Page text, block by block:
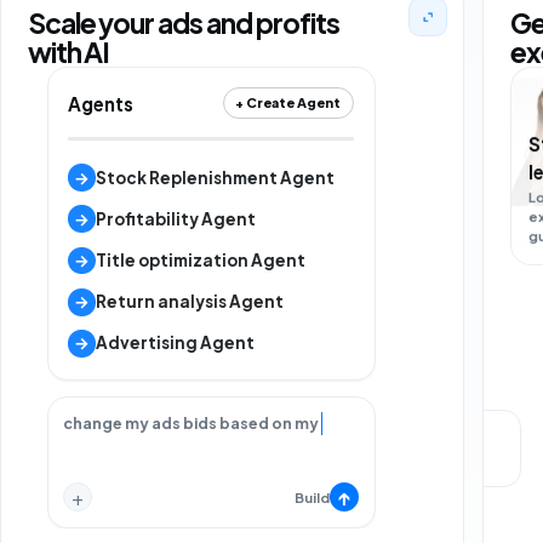
Scale your ads and profits
with AI
Agents + Create Agent
→ Stock Replenishment Agent
→ Profitability Agent
→ Title optimization Agent
→ Return analysis Agent
→ Advertising Agent
change my ads bids based on my strategy.
+ Build ↑